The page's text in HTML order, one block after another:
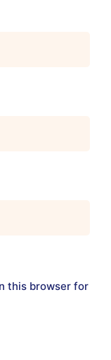
this browser for